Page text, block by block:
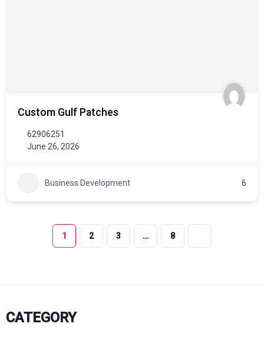
Custom Gulf Patches
62906251
June 26, 2026
Business Development 6
1 2 3 … 8
CATEGORY